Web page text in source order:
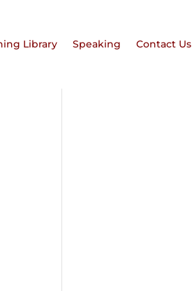
Library Speaking Contact Us